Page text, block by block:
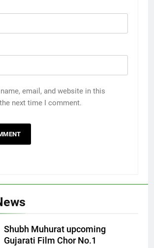
email, and website in this
next time I comment.
Shubh Muhurat upcoming
Gujarati Film Chor No.1
Popular Gujarati Film ‘Prem
Prakaran’ Set for Global Digital